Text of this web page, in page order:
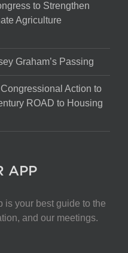
to Strengthen
Agriculture
Graham’s Passing
Action to
ROAD to Housing
APP
is your best guide to the
and our meetings.